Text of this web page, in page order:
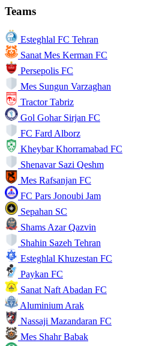
Teams
Esteghlal FC Tehran
Sanat Mes Kerman FC
Persepolis FC
Mes Sungun Varzaghan
Tractor Tabriz
Gol Gohar Sirjan FC
FC Fard Alborz
Kheybar Khorramabad FC
Shenavar Sazi Qeshm
Mes Rafsanjan FC
FC Pars Jonoubi Jam
Sepahan SC
Shams Azar Qazvin
Shahin Sazeh Tehran
Esteghlal Khuzestan FC
Paykan FC
Sanat Naft Abadan FC
Aluminium Arak
Nassaji Mazandaran FC
Mes Shahr Babak